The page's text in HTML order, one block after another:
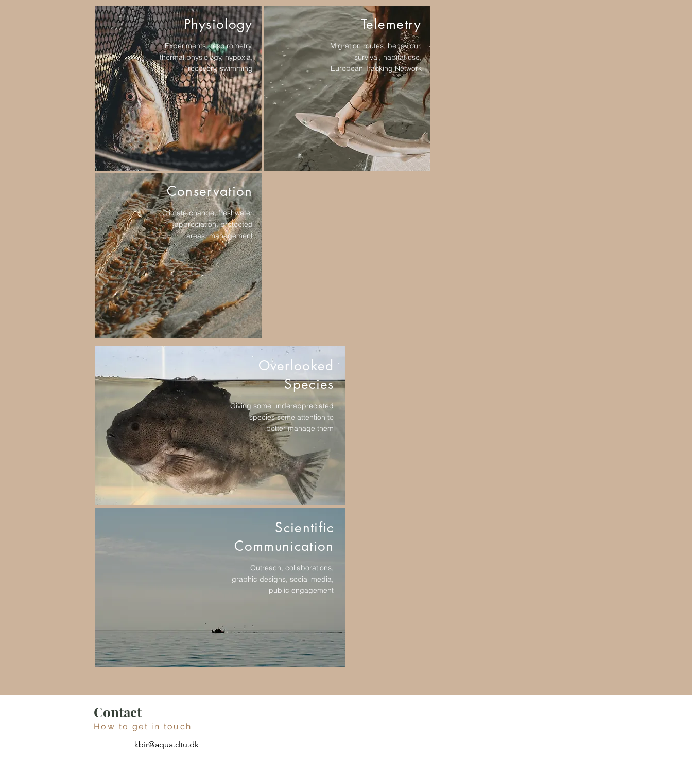
Physiology
Experiments, respirometry,
thermal physiology, hypoxia,
recovery, swimming
Telemetry
Migration routes, behaviour,
survival, habitat use,
European Tracking Network
Conservation
Climate change, freshwater
appreciation, protected
areas, management
Overlooked
Species
Giving some underappreciated
species some attention to
better manage them
Scientific
Communication
Outreach, collaborations,
graphic designs, social media,
public engagement
Contact
How to get in touch
kbir@aqua.dtu.dk